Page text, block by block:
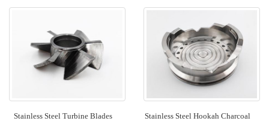
Stainless Steel Turbine Blades
Stainless Steel Hookah Charcoal